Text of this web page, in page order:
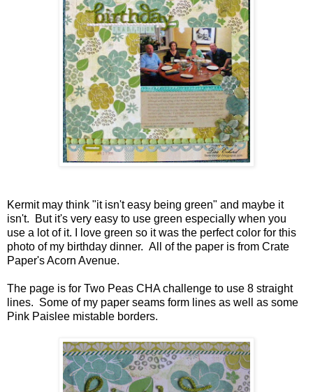
Kermit may think "it isn't easy being green" and maybe it
isn't. But it's very easy to use green especially when you
use a lot of it. I love green so it was the perfect color for this
photo of my birthday dinner. All of the paper is from Crate
Paper's Acorn Avenue.
The page is for Two Peas CHA challenge to use 8 straight
lines. Some of my paper seams form lines as well as some
Pink Paislee mistable borders.